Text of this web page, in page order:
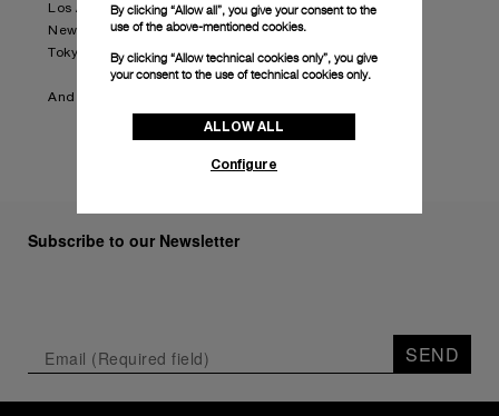
Los Angeles - Epicenter Beverly Hills
New York – Epicenter Broadway
Tokyo – Epicenter Aoyama
And more to be announced.
Subscribe to our Newsletter
SEND
By clicking “Allow all”, you give your consent to the
use of the above-mentioned cookies.
By clicking “Allow technical cookies only”, you give
your consent to the use of technical cookies only.
ALLOW ALL
Configure